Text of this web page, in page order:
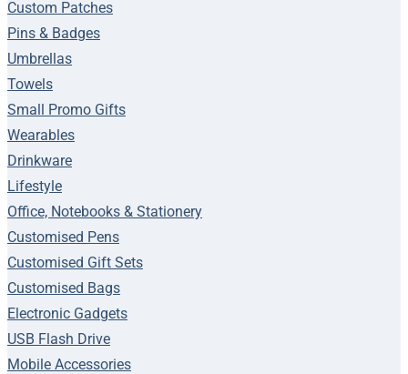
Custom Patches
Pins & Badges
Umbrellas
Towels
Small Promo Gifts
Wearables
Drinkware
Lifestyle
Office, Notebooks & Stationery
Customised Pens
Customised Gift Sets
Customised Bags
Electronic Gadgets
USB Flash Drive
Mobile Accessories